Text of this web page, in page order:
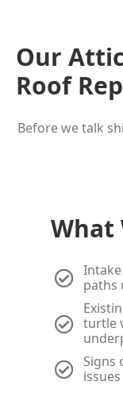
Our
Roof
Before we talk
What
paths
turtle
Signs
issues